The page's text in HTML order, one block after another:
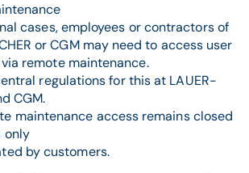
cases, employees or contractors of
or CGM may need to access user
remote maintenance.
regulations for this at LAUER-
CGM.
maintenance access remains closed
only
by customers.